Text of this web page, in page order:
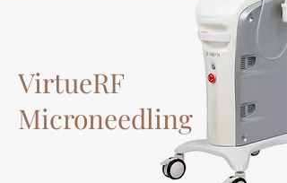
VirtueRF
Microneedling